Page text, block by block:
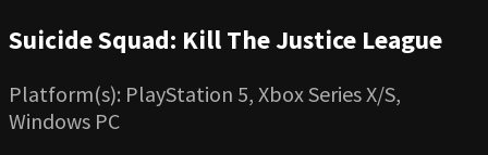
Suicide Squad: Kill The Justice League
Platform(s): PlayStation 5, Xbox Series X/S,
Windows PC